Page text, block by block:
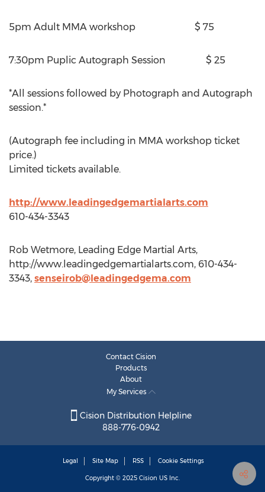
5pm Adult MMA workshop $ 75
7:30pm Puplic Autograph Session $ 25
*All sessions followed by Photograph and Autograph
session.*
(Autograph fee including in MMA workshop ticket
price.)
Limited tickets available.
http://www.leadingedgemartialarts.com
610-434-3343
Rob Wetmore, Leading Edge Martial Arts,
http://www.leadingedgemartialarts.com, 610-434-
3343, senseirob@leadingedgema.com
Contact Cision
Products
About
My Services
Cision Distribution Helpline
888-776-0942
Legal Site Map RSS Cookie Settings
Copyright © 2025 Cision US Inc.